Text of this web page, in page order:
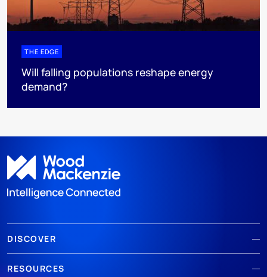
THE EDGE
Will falling populations reshape energy
demand?
DISCOVER
RESOURCES